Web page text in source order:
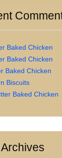
Baked Chicken
Baked Chicken
Baked Chicken
Biscuits
Baked Chicken
Archives